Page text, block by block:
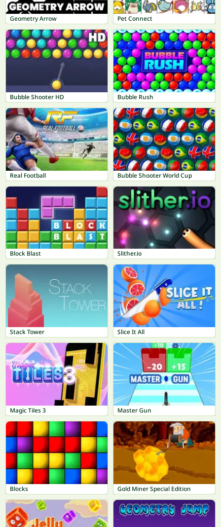
Geometry Arrow Pet Connect
Bubble Shooter HD Bubble Rush
Real Football Bubble Shooter World Cup
Block Blast Slither.io
Stack Tower Slice It All
Magic Tiles 3 Master Gun
Blocks Gold Miner Special Edition